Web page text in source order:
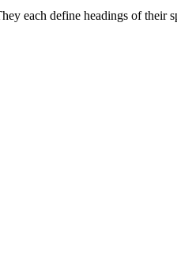
each define headings of their